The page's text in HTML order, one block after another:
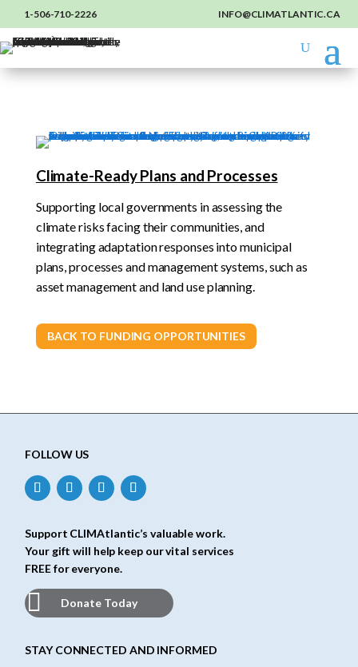
1-506-710-2226 INFO@CLIMATLANTIC.CA
Climate-Ready Plans and Processes
Supporting local governments in assessing the
climate risks facing their communities, and
integrating adaptation responses into municipal
plans, processes and management systems, such as
asset management and land use planning.
BACK TO FUNDING OPPORTUNITIES
FOLLOW US
Support CLIMAtlantic’s valuable work.
Your gift will help keep our vital services
FREE for everyone.
Donate Today
STAY CONNECTED AND INFORMED